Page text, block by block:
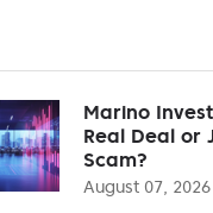
Marino
Real Deal or
Scam?
August 07, 2026